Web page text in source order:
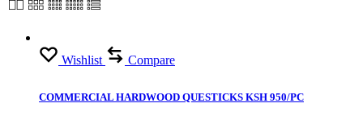
Wishlist Compare
COMMERCIAL HARDWOOD QUESTICKS KSH 950/PC